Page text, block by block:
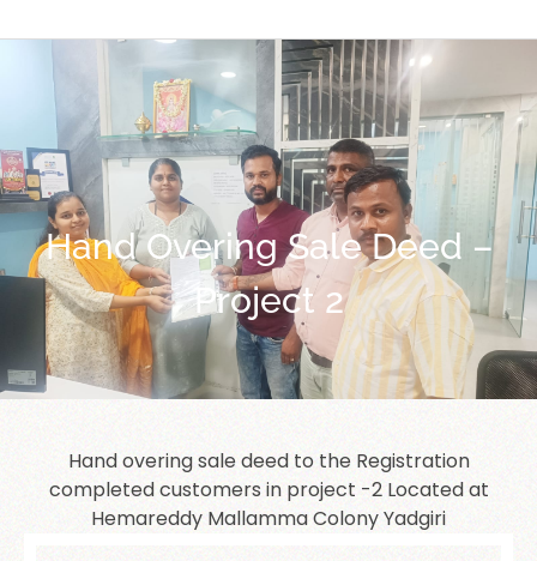
Hand Overing Sale Deed –
Project 2
Hand overing sale deed to the Registration
completed customers in project -2 Located at
Hemareddy Mallamma Colony Yadgiri